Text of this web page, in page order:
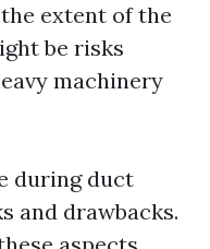
extent of the
be risks
machinery
during duct
and drawbacks.